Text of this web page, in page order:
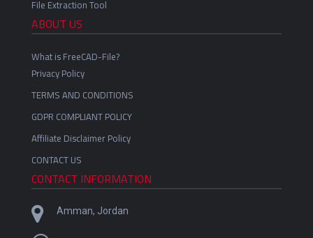
File Extraction Tool
ABOUT US
What is FreeCAD-File?
Privacy Policy
TERMS AND CONDITIONS
GDPR COMPLIANT POLICY
Affiliate Disclaimer Policy
CONTACT US
CONTACT INFORMATION
Amman, Jordan